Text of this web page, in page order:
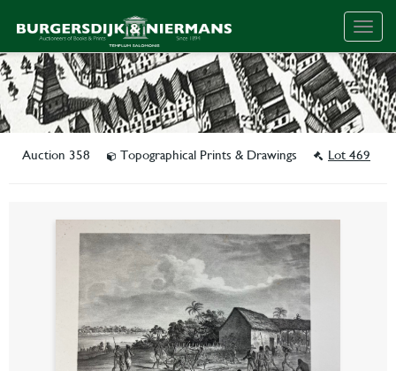
Auction 358 Topographical Prints & Drawings Lot 469